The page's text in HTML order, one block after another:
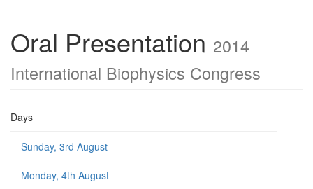
Oral Presentation 2014
International Biophysics Congress
Days
Sunday, 3rd August
Monday, 4th August